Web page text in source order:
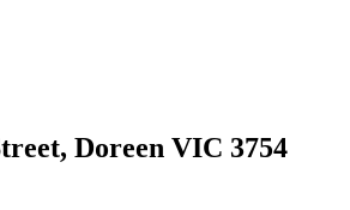
Doreen VIC 3754